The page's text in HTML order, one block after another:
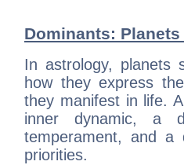
Dominants:
In astrology, planets
how they express
they manifest in life.
inner dynamic, a
temperament, and a
priorities.